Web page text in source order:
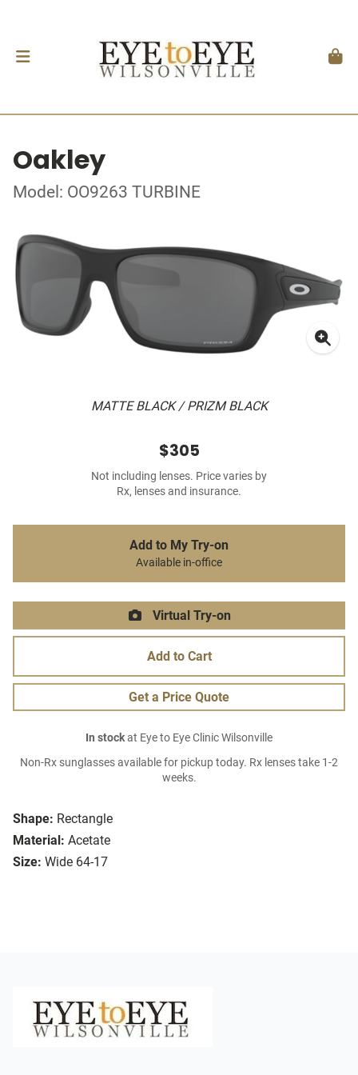
Oakley
Model: OO9263 TURBINE
MATTE BLACK / PRIZM BLACK
Shape: Rectangle
Material: Acetate
Size: Wide 64-17
$305
Not including lenses. Price varies by
Rx, lenses and insurance.
Add to My Try-on
Available in-office
Virtual Try-on
Add to Cart
Get a Price Quote
In stockat Eye to Eye Clinic Wilsonville
Non-Rx sunglasses available for pickup today. Rx lenses take 1-2
weeks.